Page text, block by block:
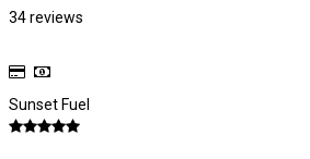
34 reviews
Sunset Fuel